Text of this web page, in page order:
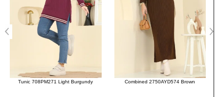
Combined 2750AYD574 Brown Cardigan 204BO429 Burgundy